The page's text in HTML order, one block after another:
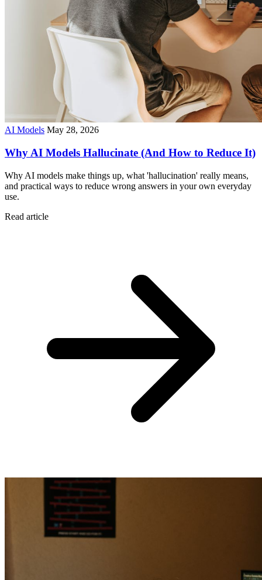
AI Models May 28, 2026
Why AI Models Hallucinate (And How to Reduce It)
Why AI models make things up, what 'hallucination' really means,
and practical ways to reduce wrong answers in your own everyday
use.
Read article